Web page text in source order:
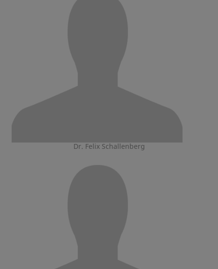
Dr. Felix Schallenberg